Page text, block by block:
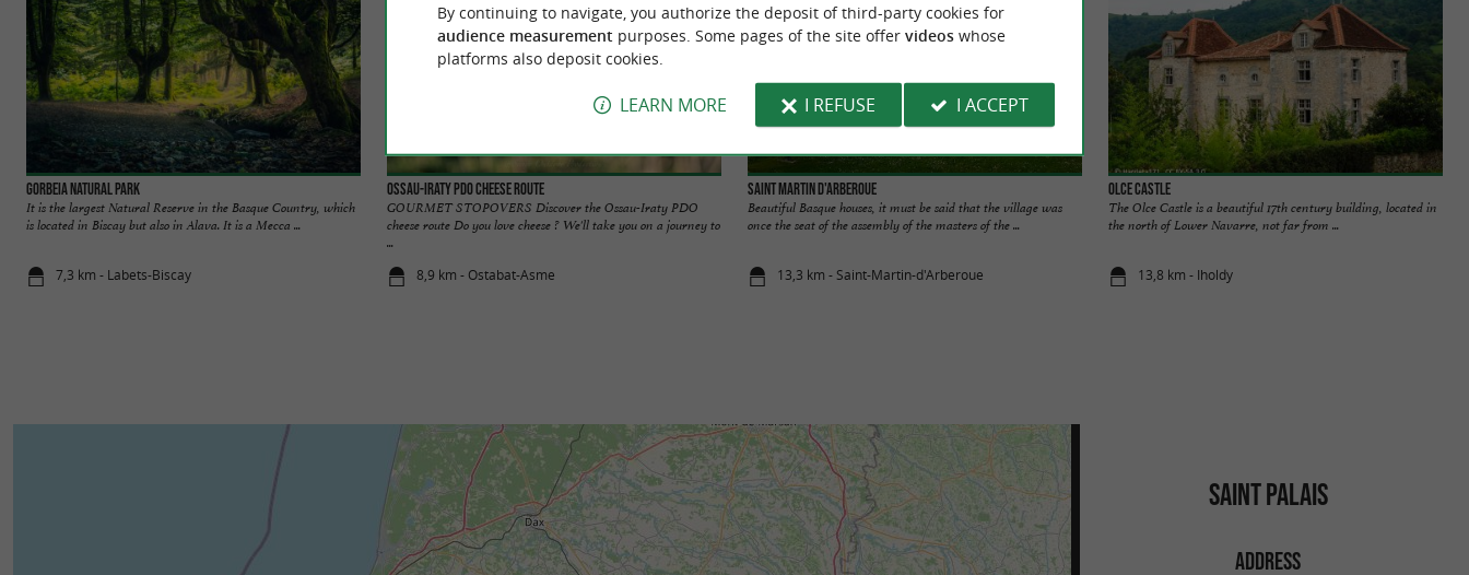
Gorbeia Natural Park
It is the largest Natural Reserve in the Basque Country, which
is located in Biscay but also in Alava. It is a Mecca ...
7,3 km - Labets-Biscay
OSSAU-IRATY PDO Cheese Route
GOURMET STOPOVERS Discover the Ossau-Iraty PDO
cheese route Do you love cheese ? We'll take you on a journey to
...
8,9 km - Ostabat-Asme
Saint Martin d'Arberoue
Beautiful Basque houses, it must be said that the village was
once the seat of the assembly of the masters of the ...
13,3 km - Saint-Martin-d'Arberoue
Olce Castle
The Olce Castle is a beautiful 17th century building, located in
the north of Lower Navarre, not far from ...
13,8 km - Iholdy
SAINT PALAIS
ADDRESS
By continuing to navigate, you authorize the deposit of third-party cookies for
audience measurement purposes. Some pages of the site offer videoswhose
platforms also deposit cookies.
LEARN MORE I REFUSE I ACCEPT